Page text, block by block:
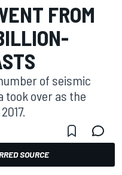
FROM
of seismic
took over as the
SOURCE